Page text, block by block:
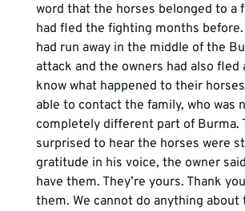
word that the horses belonged to a
had fled the fighting months before.
had run away in the middle of the
attack and the owners had also fled
know what happened to their
able to contact the family, who was
completely different part of Burma.
surprised to hear the horses were
gratitude in his voice, the owner
have them. They’re yours. Thank
them. We cannot do anything about